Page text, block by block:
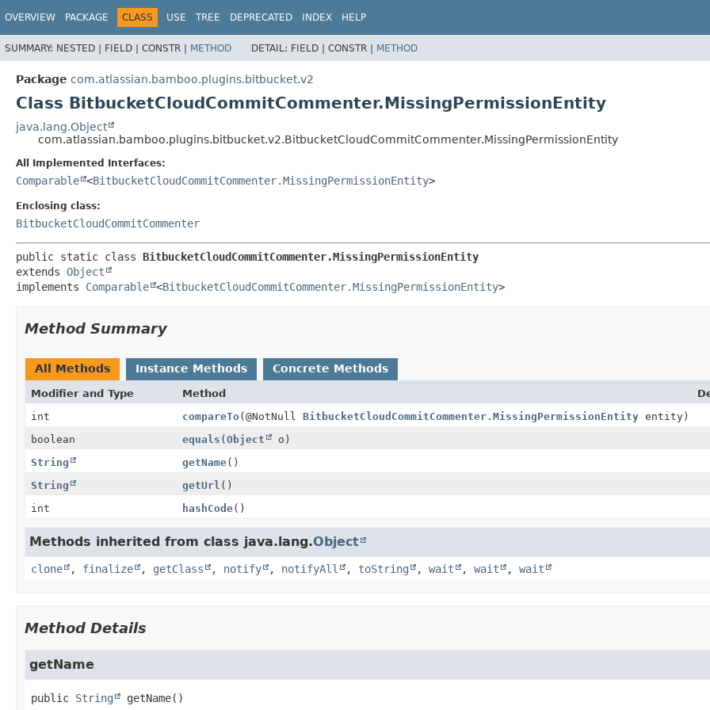
OVERVIEW PACKAGE CLASS USE TREE DEPRECATED INDEX HELP
SUMMARY: NESTED | FIELD | CONSTR | METHOD DETAIL: FIELD | CONSTR | METHOD
Package com.atlassian.bamboo.plugins.bitbucket.v2
Class BitbucketCloudCommitCommenter.MissingPermissionEntity
java.lang.Object
com.atlassian.bamboo.plugins.bitbucket.v2.BitbucketCloudCommitCommenter.MissingPermissionEntity
All Implemented Interfaces:
Comparable <BitbucketCloudCommitCommenter.MissingPermissionEntity>
Enclosing class:
BitbucketCloudCommitCommenter
public static class BitbucketCloudCommitCommenter.MissingPermissionEntity
extends Object
implements Comparable <BitbucketCloudCommitCommenter.MissingPermissionEntity>
Method Summary
All Methods Instance Methods Concrete Methods
Modifier and Type Method
int
compareTo(@NotNull BitbucketCloudCommitCommenter.MissingPermissionEntityentity)
boolean
equals (Object
o)
String
getName()
String
getUrl ()
int
hashCode()
Methods inherited from class java.lang.Object
clone , finalize , getClass , notify , notifyAll , toString , wait , wait , wait
Method Details
getName
public String getName()
View cookie preferences